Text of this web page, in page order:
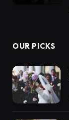
OUR PICKS